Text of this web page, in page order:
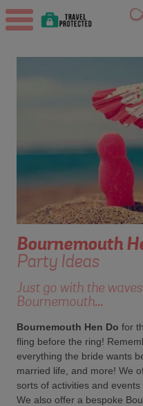
Bournemouth
Party Ideas
Just go with the
Bournemouth...
Bournemouth Hen Do for
fling before the ring!
everything the bride wants
married life, and more! We
sorts of activities and
We also offer a bespoke